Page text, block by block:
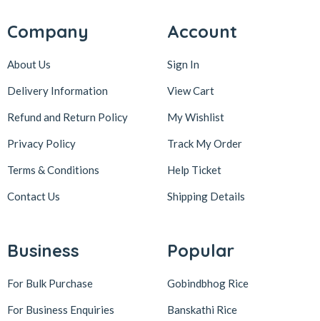
Company
About Us
Delivery Information
Refund and Return Policy
Privacy Policy
Terms & Conditions
Contact Us
Account
Sign In
View Cart
My Wishlist
Track My Order
Help Ticket
Shipping Details
Business
For Bulk Purchase
For Business Enquiries
Popular
Gobindbhog Rice
Banskathi Rice